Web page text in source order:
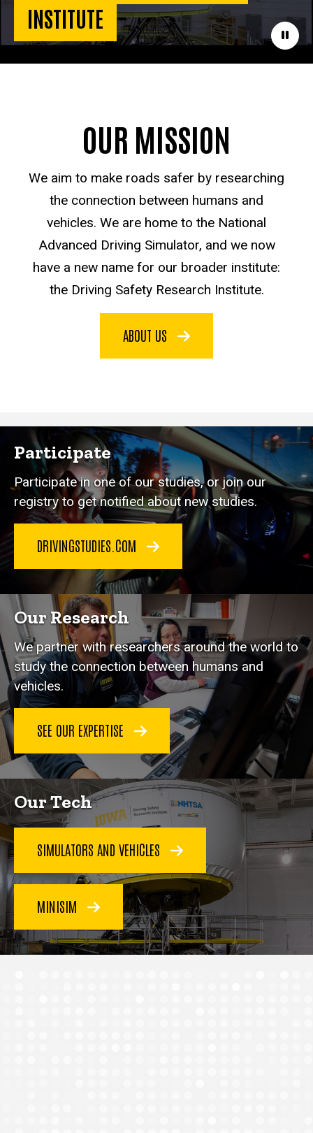
Pause
INSTITUTE
OUR MISSION
We aim to make roads safer by researching
the connection between humans and
vehicles. We are home to the National
Advanced Driving Simulator, and we now
have a new name for our broader institute:
the Driving Safety Research Institute.
ABOUT US
Participate
Participate in one of our studies, or join our
registry to get notified about new studies.
DRIVINGSTUDIES.COM
Our Research
We partner with researchers around the world to
study the connection between humans and
vehicles.
SEE OUR EXPERTISE
Our Tech
SIMULATORS AND VEHICLES
MINISIM